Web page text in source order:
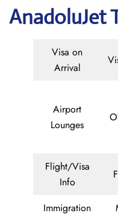
AnadoluJet
Visa on
Arrival
Airport
Lounges
Flight/Visa
Info
Immigration